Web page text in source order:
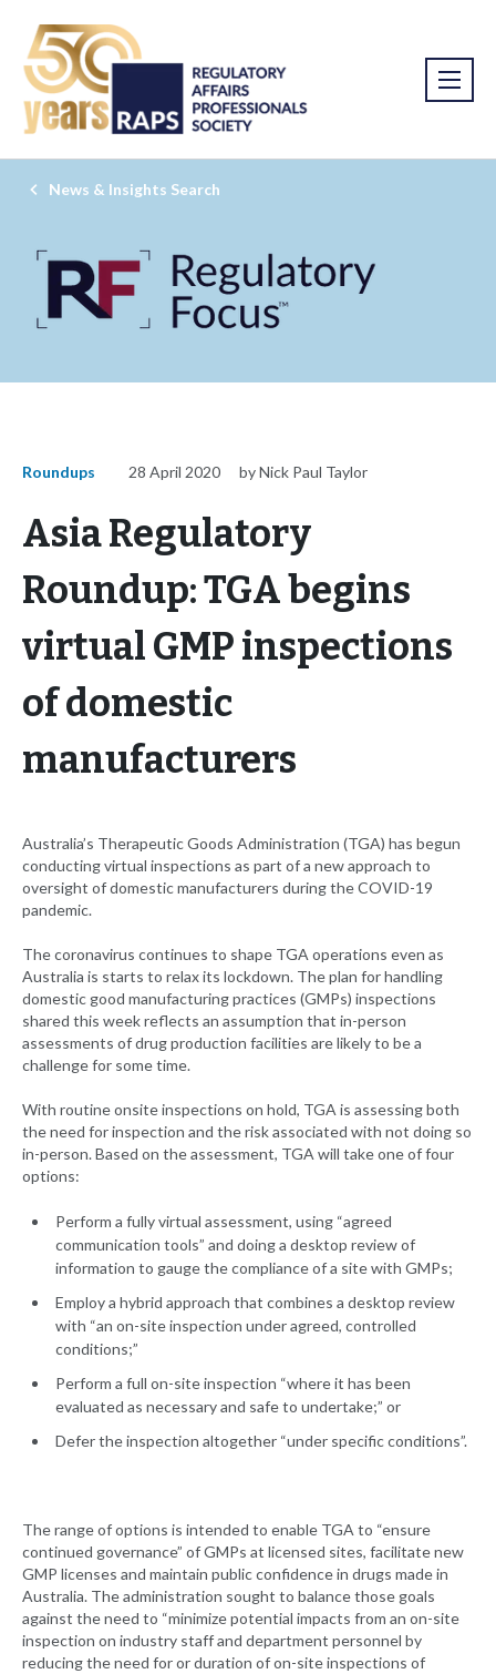
News & Insights Search
Roundups 28 April 2020 by Nick Paul Taylor
Asia Regulatory
Roundup: TGA begins
virtual GMP inspections
of domestic
manufacturers
Australia’s Therapeutic Goods Administration (TGA) has begun
conducting virtual inspections as part of a new approach to
oversight of domestic manufacturers during the COVID-19
pandemic.
The coronavirus continues to shape TGA operations even as
Australia is starts to relax its lockdown. The plan for handling
domestic good manufacturing practices (GMPs) inspections
shared this week reflects an assumption that in-person
assessments of drug production facilities are likely to be a
challenge for some time.
With routine onsite inspections on hold, TGA is assessing both
the need for inspection and the risk associated with not doing so
in-person. Based on the assessment, TGA will take one of four
options:
Perform a fully virtual assessment, using “agreed
communication tools” and doing a desktop review of
information to gauge the compliance of a site with GMPs;
Employ a hybrid approach that combines a desktop review
with “an on-site inspection under agreed, controlled
conditions;”
Perform a full on-site inspection “where it has been
evaluated as necessary and safe to undertake;” or
Defer the inspection altogether “under specific conditions”.
The range of options is intended to enable TGA to “ensure
continued governance” of GMPs at licensed sites, facilitate new
GMP licenses and maintain public confidence in drugs made in
Australia. The administration sought to balance those goals
against the need to “minimize potential impacts from an on-site
inspection on industry staff and department personnel by
reducing the need for or duration of on-site inspections of